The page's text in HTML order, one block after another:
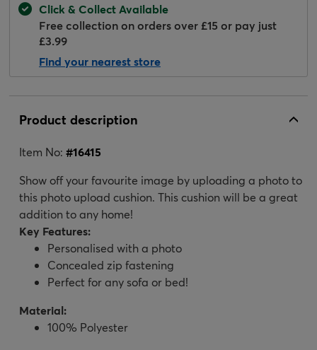
Click & Collect Available
Free collection on orders over £15 or pay just
£3.99
Find your nearest store
Product description
Item No: #16415
Show off your favourite image by uploading a photo to
this photo upload cushion. This cushion will be a great
addition to any home!
Key Features:
Personalised with a photo
Concealed zip fastening
Perfect for any sofa or bed!
Material:
100% Polyester